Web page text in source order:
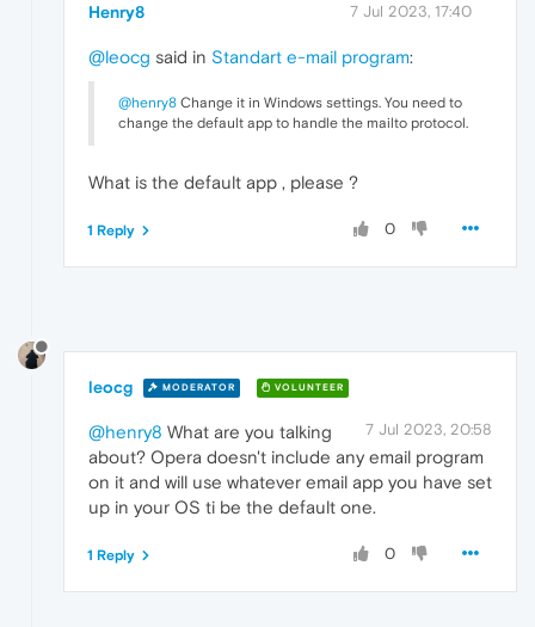
Henry8 7 Jul 2023, 17:40
@leocg said in Standart e-mail program:
@henry8 Change it in Windows settings. You need to
change the default app to handle the mailto protocol.
What is the default app , please ?
0
1 Reply
leocg MODERATOR VOLUNTEER
7 Jul 2023, 20:58
@henry8 What are you talking
about? Opera doesn't include any email program
on it and will use whatever email app you have set
up in your OS ti be the default one.
0
1 Reply